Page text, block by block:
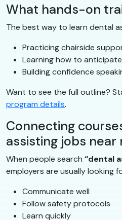
What hands-on
The best way to learn dental
Practicing chairside
Learning how to
Building confidence
Want to see the full outline?
program details.
Connecting
assisting jobs near
When people search “dental
employers are usually looking
Communicate well
Follow safety protocols
Learn quickly